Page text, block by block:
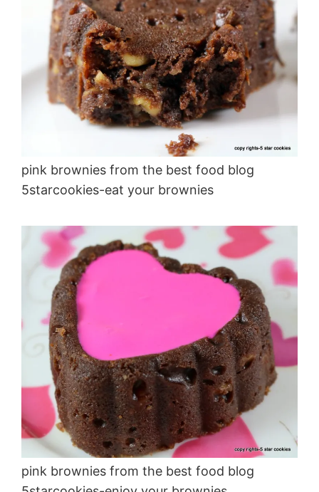
pink brownies from the best food blog
5starcookies-eat your brownies
pink brownies from the best food blog